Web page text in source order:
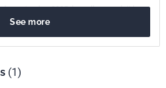
de septembre 2005, laquelle reproduit la
1:2004 " Eurocode 8 - Calcul des
aux séismes - Partie 1 : Règles
See more
(1)